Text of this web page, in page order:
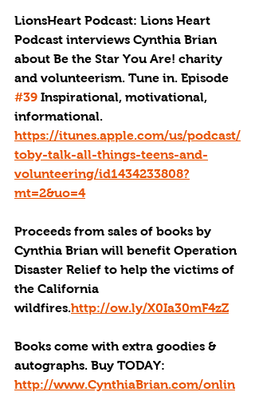
LionsHeart Podcast: Lions Heart
Podcast interviews Cynthia Brian
about Be the Star You Are! charity
and volunteerism. Tune in. Episode
#39 Inspirational, motivational,
informational.
https://itunes.apple.com/us/podcast/
toby-talk-all-things-teens-and-
volunteering/id1434233808?
mt=2&uo=4
Proceeds from sales of books by
Cynthia Brian will benefit Operation
Disaster Relief to help the victims of
the California
wildfires.http://ow.ly/X0Ia30mF4zZ
Books come with extra goodies &
autographs. Buy TODAY:
http://www.CynthiaBrian.com/onlin